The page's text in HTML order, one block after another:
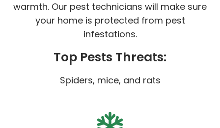
warmth. Our pest technicians will make sure
your home is protected from pest
infestations.
Top Pests Threats:
Spiders, mice, and rats